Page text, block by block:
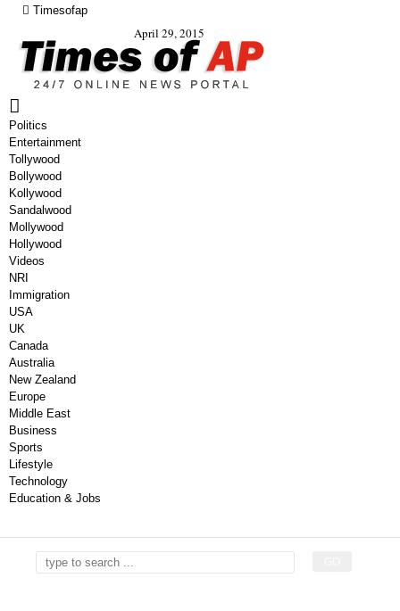
Timesofap
April 29, 2015
Politics
Entertainment
Tollywood
Bollywood
Kollywood
Sandalwood
Mollywood
Hollywood
Videos
NRI
Immigration
USA
UK
Canada
Australia
New Zealand
Europe
Middle East
Business
Sports
Lifestyle
Technology
Education & Jobs